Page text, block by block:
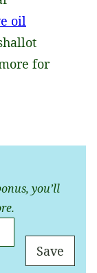
oil
for
you’ll
Save